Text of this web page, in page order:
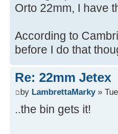
Orto 22mm, I have
According to
before I do that
Re: 22mm Jetex
by LambrettaMarky»
..the bin gets it!